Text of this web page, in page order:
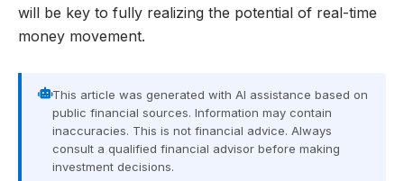
will be key to fully realizing the potential of real-time
money movement.
This article was generated with AI assistance based on
public financial sources. Information may contain
inaccuracies. This is not financial advice. Always
consult a qualified financial advisor before making
investment decisions.